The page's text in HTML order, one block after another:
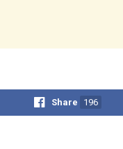
Share 196